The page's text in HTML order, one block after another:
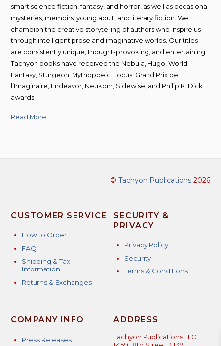
smart science fiction, fantasy, and horror, as well as occasional
mysteries, memoirs, young adult, and literary fiction. We
champion the creative storytelling of authors who inspire us
through intelligent prose and imaginative worlds. Our titles
are consistently unique, thought-provoking, and entertaining;
Tachyon books have received the Nebula, Hugo, World
Fantasy, Sturgeon, Mythopoeic, Locus, Grand Prix de
l’Imaginaire, Endeavor, Neukom, Sidewise, and Philip K. Dick
awards.
Read More
© Tachyon Publications2026
CUSTOMER SERVICE
How to Order
FAQ
Shipping & Tax
Information
Returns & Exchanges
SECURITY &
PRIVACY
Privacy Policy
Security
Terms & Conditions
COMPANY INFO
Press Releases
ADDRESS
Tachyon Publications LLC